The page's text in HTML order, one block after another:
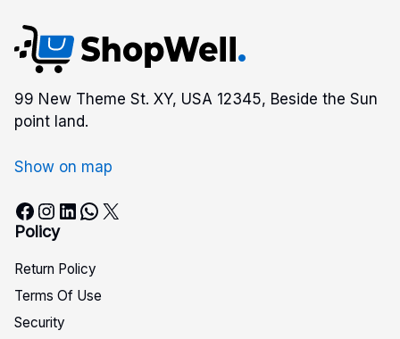
99 New Theme St. XY, USA 12345, Beside the Sun
point land.
Show on map
Facebook Instagram LinkedIn WhatsApp X
Policy
Return Policy
Terms Of Use
Security